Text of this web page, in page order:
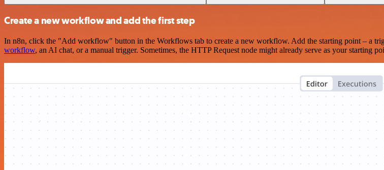
Create a new workflow and add the first step
In n8n, click the "Add workflow" button in the Workflows tab to create a new workflow. Add the starting point – a
workflow, an AI chat, or a manual trigger. Sometimes, the HTTP Request node might already serve as your starting